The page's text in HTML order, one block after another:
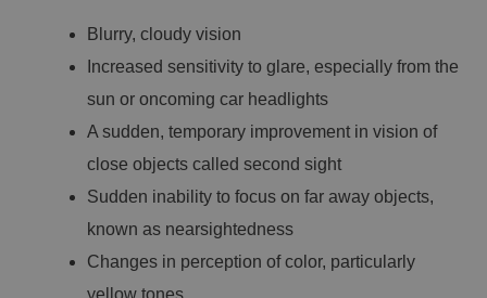
Blurry, cloudy vision
Increased sensitivity to glare, especially from the
sun or oncoming car headlights
A sudden, temporary improvement in vision of
close objects called second sight
Sudden inability to focus on far away objects,
known as nearsightedness
Changes in perception of color, particularly